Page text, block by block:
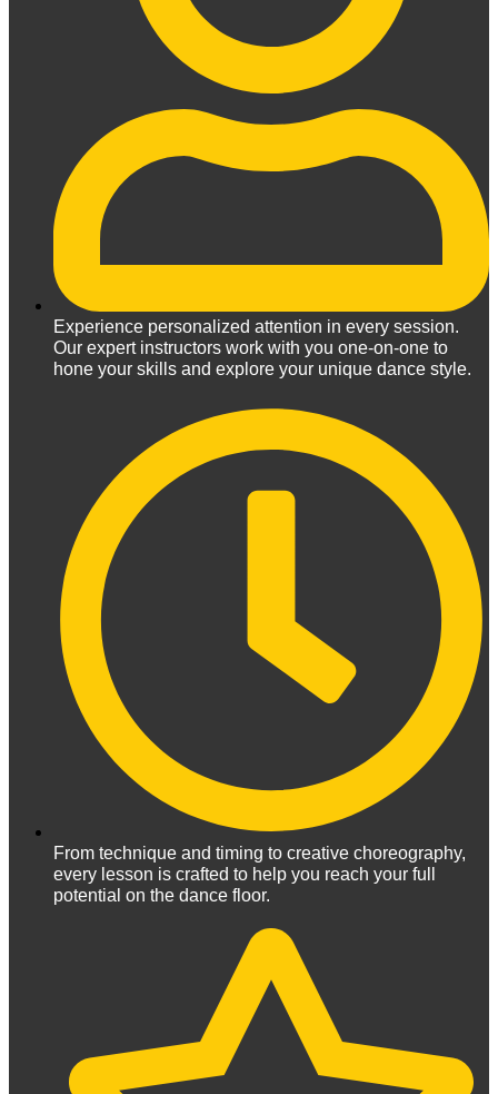
Experience personalized attention in every session.
Our expert instructors work with you one-on-one to
hone your skills and explore your unique dance style.
From technique and timing to creative choreography,
every lesson is crafted to help you reach your full
potential on the dance floor.